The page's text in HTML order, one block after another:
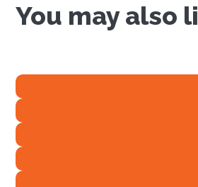
You may also